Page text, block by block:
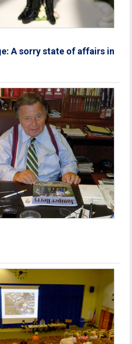
A sorry state of affairs in